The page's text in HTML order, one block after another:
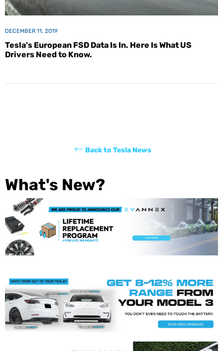
DECEMBER 11, 2019
Tesla's European FSD Data Is In. Here Is What US
Drivers Need to Know.
Back to Tesla News
What's New?